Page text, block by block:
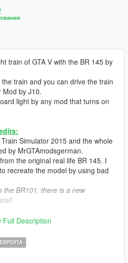
train of GTA V with the BR 145 by
train and you can drive the train
Mod by J10.
light by any mod that turns on
Simulator 2015 and the whole
by MrGTAmodsgerman.
the original real life BR 145. I
recreate the model by using bad
the BR101, there is a new
Full Description